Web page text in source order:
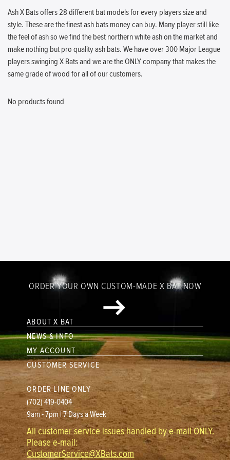
Ash X Bats offers 28 different bat models for every players size and
style. These are the finest ash bats money can buy. Many player still like
the feel of ash so we find the best northern white ash on the market and
make nothing but pro quality ash bats. We have over 300 Major League
players swinging X Bats and we are the ONLY company that makes the
same grade of wood for all of our customers.
No products found
ORDER YOUR OWN CUSTOM-MADE X BAT NOW
ABOUT X BAT
NEWS & INFO
MY ACCOUNT
CUSTOMER SERVICE
ORDER LINE ONLY
(702) 419-0404
9am - 7pm | 7 Days a Week
All customer service issues handled by e-mail ONLY.
Please e-mail:
CustomerService@XBats.com